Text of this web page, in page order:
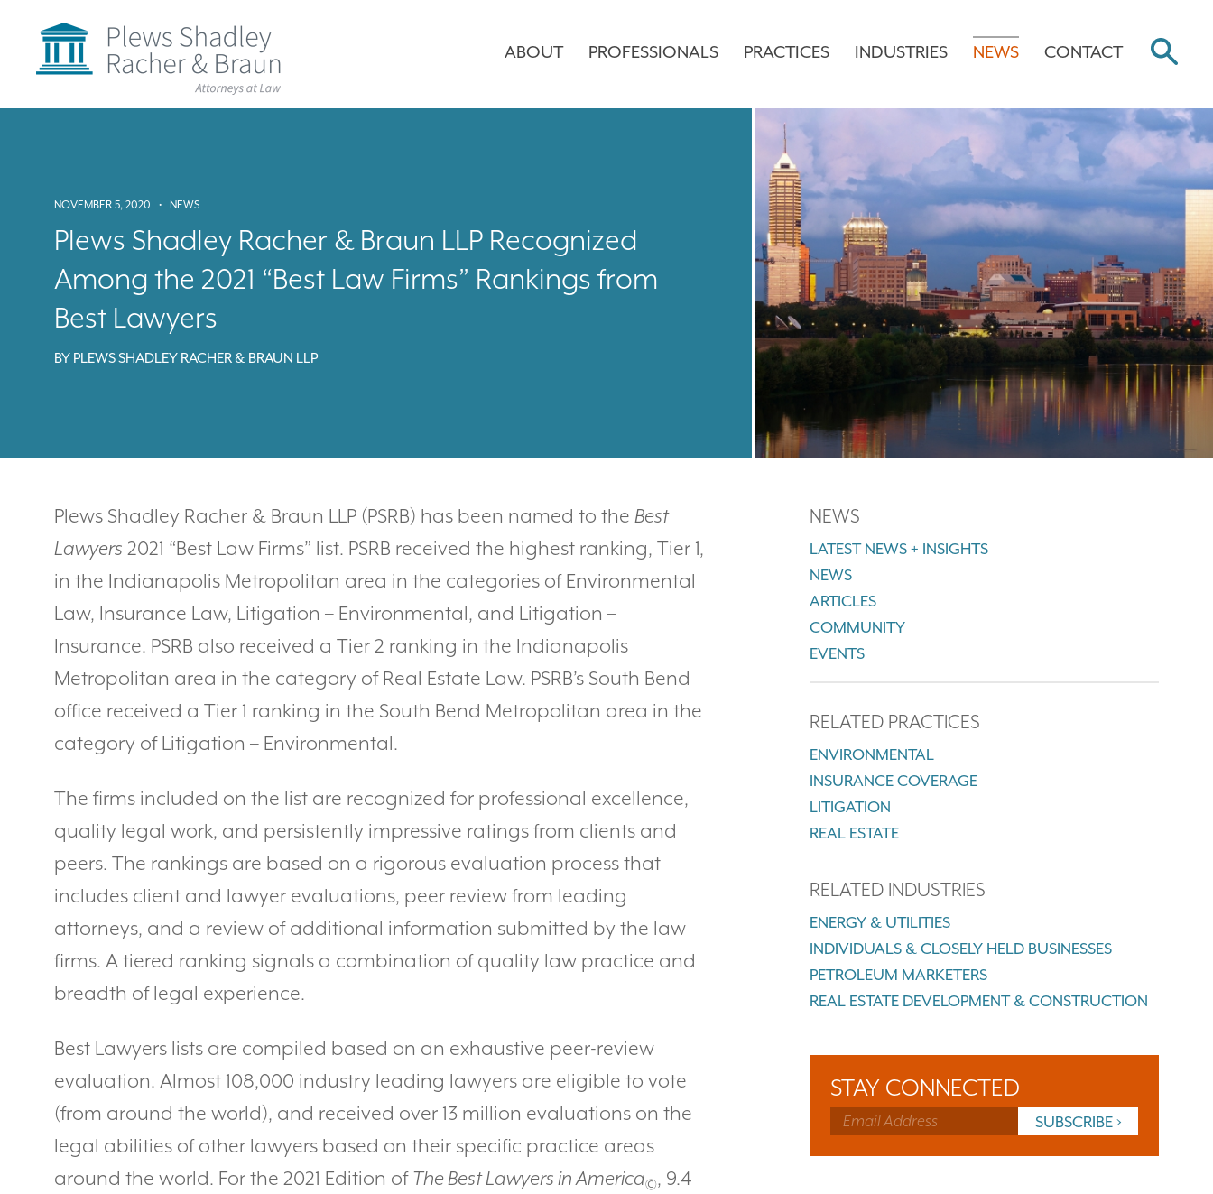
ABOUT PROFESSIONALS PRACTICES INDUSTRIES NEWS CONTACT
NOVEMBER 5, 2020 • NEWS
Plews Shadley Racher & Braun LLP Recognized
Among the 2021 “Best Law Firms” Rankings from
Best Lawyers
BY PLEWS SHADLEY RACHER & BRAUN LLP
Plews Shadley Racher & Braun LLP (PSRB) has been named to the Best
Lawyers 2021 “Best Law Firms” list. PSRB received the highest ranking, Tier 1,
in the Indianapolis Metropolitan area in the categories of Environmental
Law, Insurance Law, Litigation – Environmental, and Litigation –
Insurance. PSRB also received a Tier 2 ranking in the Indianapolis
Metropolitan area in the category of Real Estate Law. PSRB’s South Bend
office received a Tier 1 ranking in the South Bend Metropolitan area in the
category of Litigation – Environmental.
The firms included on the list are recognized for professional excellence,
quality legal work, and persistently impressive ratings from clients and
peers. The rankings are based on a rigorous evaluation process that
includes client and lawyer evaluations, peer review from leading
attorneys, and a review of additional information submitted by the law
firms. A tiered ranking signals a combination of quality law practice and
breadth of legal experience.
Best Lawyers lists are compiled based on an exhaustive peer-review
evaluation. Almost 108,000 industry leading lawyers are eligible to vote
(from around the world), and received over 13 million evaluations on the
legal abilities of other lawyers based on their specific practice areas
around the world. For the 2021 Edition of The Best Lawyers in America©, 9.4
NEWS
LATEST NEWS + INSIGHTS
NEWS
ARTICLES
COMMUNITY
EVENTS
RELATED PRACTICES
ENVIRONMENTAL
INSURANCE COVERAGE
LITIGATION
REAL ESTATE
RELATED INDUSTRIES
ENERGY & UTILITIES
INDIVIDUALS & CLOSELY HELD BUSINESSES
PETROLEUM MARKETERS
REAL ESTATE DEVELOPMENT & CONSTRUCTION
STAY CONNECTED